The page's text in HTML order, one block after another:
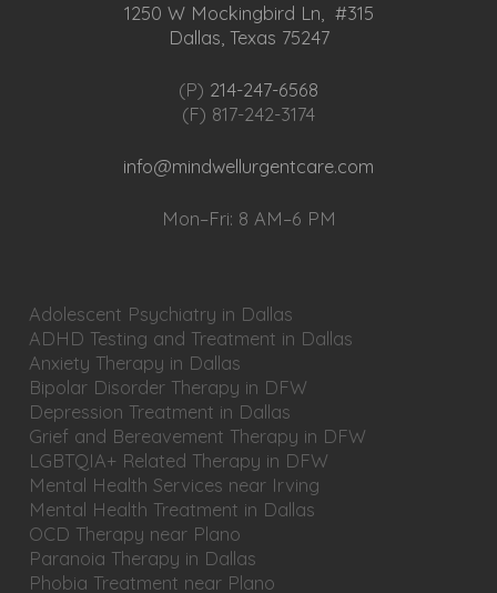
1250 W Mockingbird Ln, #315
Dallas, Texas 75247
(P) 214-247-6568
(F) 817-242-3174
info@mindwellurgentcare.com
Mon–Fri: 8 AM–6 PM
Adolescent Psychiatry in Dallas
ADHD Testing and Treatment in Dallas
Anxiety Therapy in Dallas
Bipolar Disorder Therapy in DFW
Depression Treatment in Dallas
Grief and Bereavement Therapy in DFW
LGBTQIA+ Related Therapy in DFW
Mental Health Services near Irving
Mental Health Treatment in Dallas
OCD Therapy near Plano
Paranoia Therapy in Dallas
Phobia Treatment near Plano